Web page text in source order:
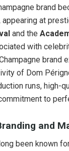
brand
appearing at
and the
with
brand
of Dom
runs, high-
to
and
been known